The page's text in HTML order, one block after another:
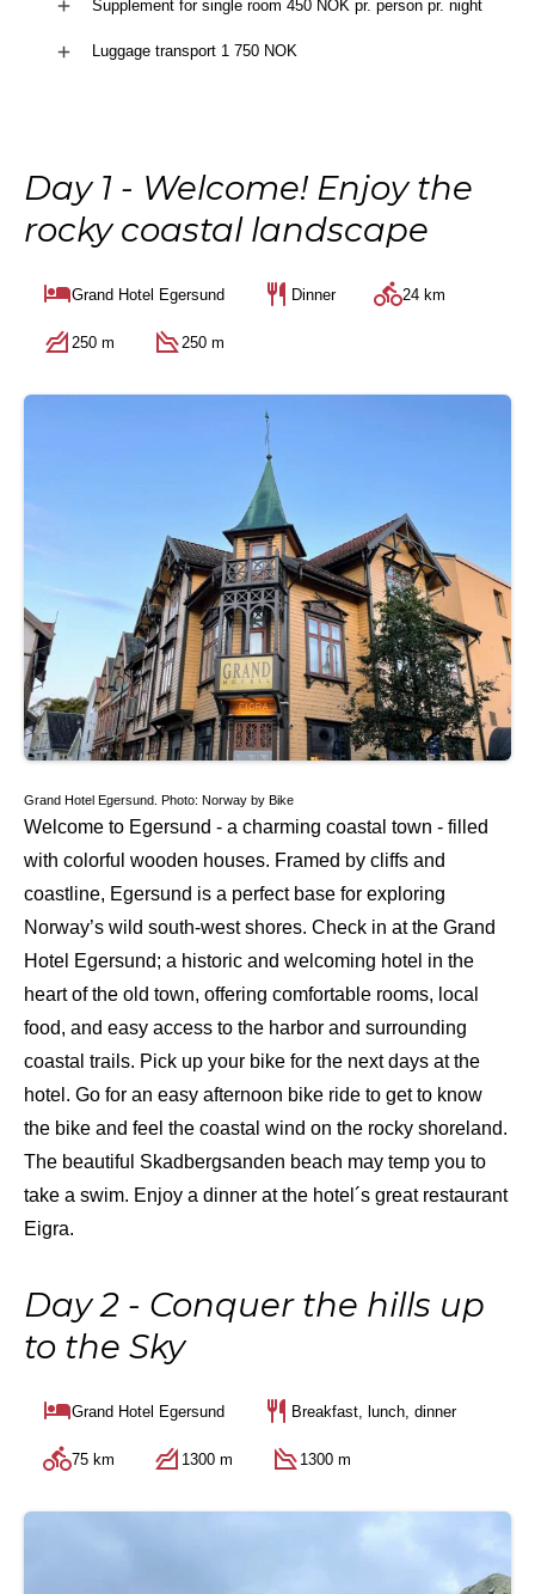
Supplement for single room 450 NOK pr. person pr. night
Luggage transport 1 750 NOK
Day 1 - Welcome! Enjoy the
rocky coastal landscape
Grand Hotel Egersund Dinner 24 km
250 m 250 m
Grand Hotel Egersund. Photo: Norway by Bike
Welcome to Egersund - a charming coastal town - filled
with colorful wooden houses. Framed by cliffs and
coastline, Egersund is a perfect base for exploring
Norway’s wild south-west shores. Check in at the Grand
Hotel Egersund; a historic and welcoming hotel in the
heart of the old town, offering comfortable rooms, local
food, and easy access to the harbor and surrounding
coastal trails. Pick up your bike for the next days at the
hotel. Go for an easy afternoon bike ride to get to know
the bike and feel the coastal wind on the rocky shoreland.
The beautiful Skadbergsanden beach may temp you to
take a swim. Enjoy a dinner at the hotel´s great restaurant
Eigra.
Day 2 - Conquer the hills up
to the Sky
Grand Hotel Egersund Breakfast, lunch, dinner
75 km 1300 m 1300 m